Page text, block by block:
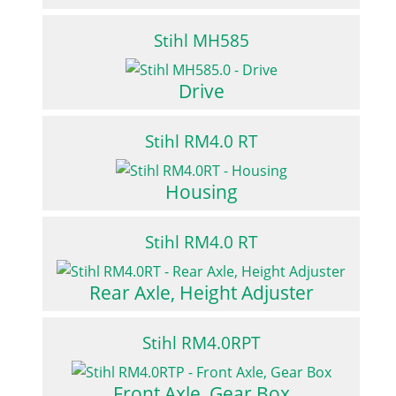
Stihl MH585
Drive
Stihl RM4.0 RT
Housing
Stihl RM4.0 RT
Rear Axle, Height Adjuster
Stihl RM4.0RPT